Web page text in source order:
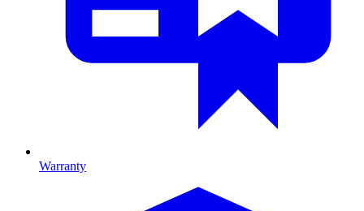
Warranty